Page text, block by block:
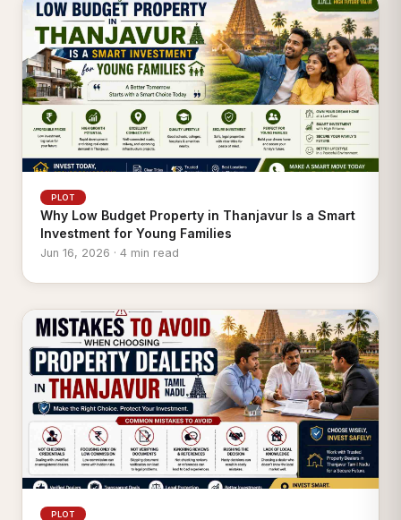
PLOT
Why Low Budget Property in Thanjavur Is a Smart
Investment for Young Families
Jun 16, 2026 · 4 min read
PLOT